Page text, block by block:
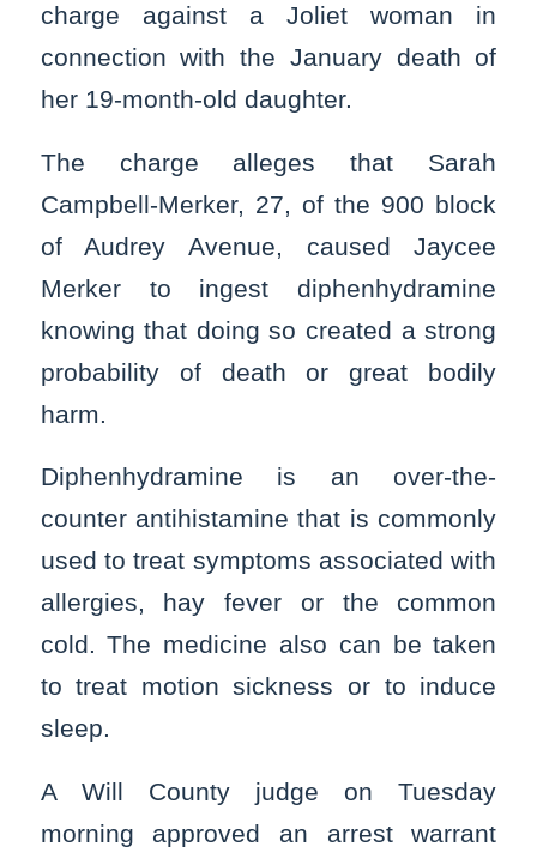
charge against a Joliet woman in
connection with the January death of
her 19-month-old daughter.
The charge alleges that Sarah
Campbell-Merker, 27, of the 900 block
of Audrey Avenue, caused Jaycee
Merker to ingest diphenhydramine
knowing that doing so created a strong
probability of death or great bodily
harm.
Diphenhydramine is an over-the-
counter antihistamine that is commonly
used to treat symptoms associated with
allergies, hay fever or the common
cold. The medicine also can be taken
to treat motion sickness or to induce
sleep.
A Will County judge on Tuesday
morning approved an arrest warrant